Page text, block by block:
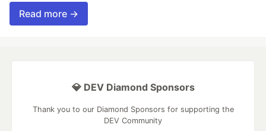
Read more →
💎 DEV Diamond Sponsors
Thank you to our Diamond Sponsors for supporting the
DEV Community